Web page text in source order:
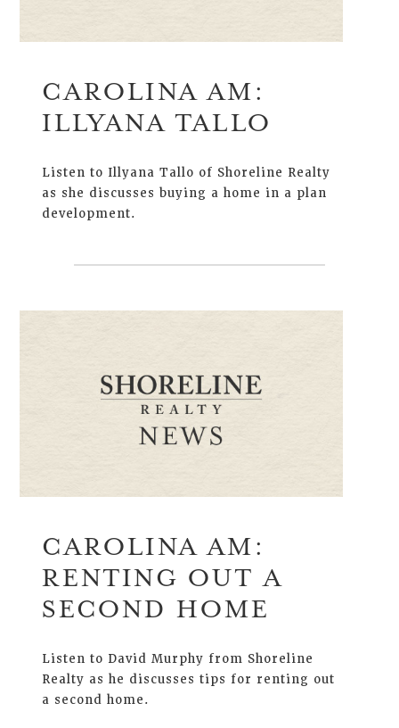
CAROLINA AM:
ILLYANA TALLO
Listen to Illyana Tallo of Shoreline Realty
as she discusses buying a home in a plan
development.
CAROLINA AM:
RENTING OUT A
SECOND HOME
Listen to David Murphy from Shoreline
Realty as he discusses tips for renting out
a second home.